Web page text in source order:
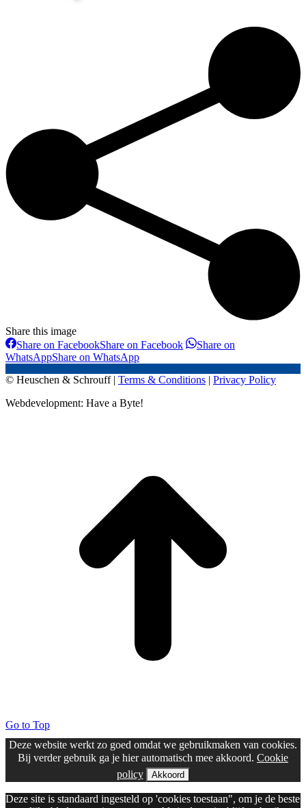
Share this image
Share on FacebookShare on Facebook
Share on
WhatsAppShare on WhatsApp
© Heuschen & Schrouff | Terms & Conditions | Privacy Policy
Webdevelopment: Have a Byte!
Go to Top
Deze website werkt zo goed omdat we gebruikmaken van cookies.
Bij verder gebruik ga je hier automatisch mee akkoord. Cookie
policy
Akkoord
Deze site is standaard ingesteld op 'cookies toestaan", om je de beste